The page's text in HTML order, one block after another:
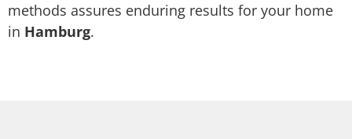
methods assures enduring results for your home
in Hamburg.